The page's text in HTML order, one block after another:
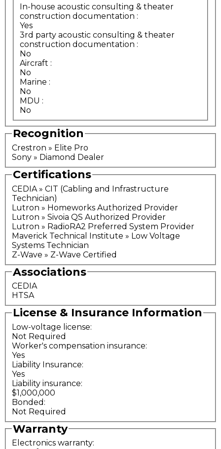
In-house acoustic consulting & theater
construction documentation :
Yes
3rd party acoustic consulting & theater
construction documentation :
No
Aircraft :
No
Marine :
No
MDU :
No
Recognition
Crestron » Elite Pro
Sony » Diamond Dealer
Certifications
CEDIA » CIT (Cabling and Infrastructure
Technician)
Lutron » Homeworks Authorized Provider
Lutron » Sivoia QS Authorized Provider
Lutron » RadioRA2 Preferred System Provider
Maverick Technical Institute » Low Voltage
Systems Technician
Z-Wave » Z-Wave Certified
Associations
CEDIA
HTSA
License & Insurance Information
Low-voltage license:
Not Required
Worker's compensation insurance:
Yes
Liability Insurance:
Yes
Liability insurance:
$1,000,000
Bonded:
Not Required
Warranty
Electronics warranty: